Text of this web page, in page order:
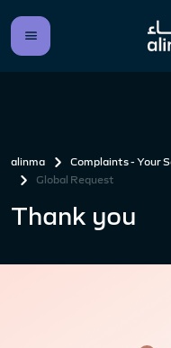
alinma
Complaints - Your
Global Request
Thank you